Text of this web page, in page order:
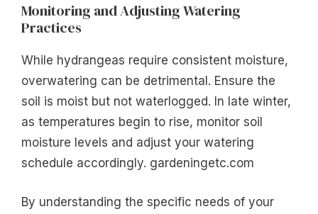
Monitoring and Adjusting Watering
Practices
While hydrangeas require consistent moisture,
overwatering can be detrimental. Ensure the
soil is moist but not waterlogged. In late winter,
as temperatures begin to rise, monitor soil
moisture levels and adjust your watering
schedule accordingly. gardeningetc.com
By understanding the specific needs of your